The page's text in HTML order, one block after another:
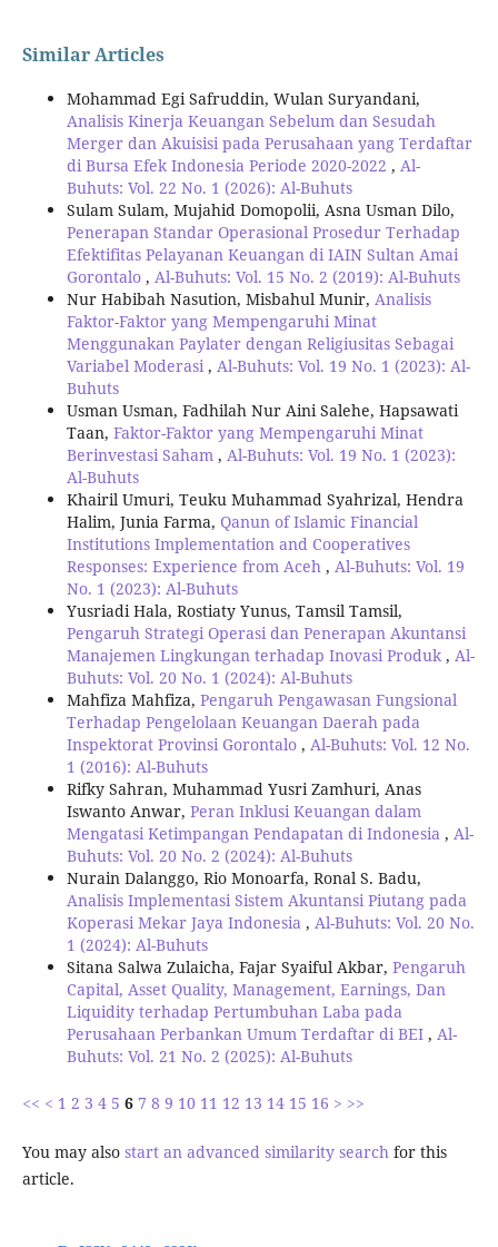
Similar Articles
Mohammad Egi Safruddin, Wulan Suryandani,
Analisis Kinerja Keuangan Sebelum dan Sesudah
Merger dan Akuisisi pada Perusahaan yang Terdaftar
di Bursa Efek Indonesia Periode 2020-2022 , Al-
Buhuts: Vol. 22 No. 1 (2026): Al-Buhuts
Sulam Sulam, Mujahid Domopolii, Asna Usman Dilo,
Penerapan Standar Operasional Prosedur Terhadap
Efektifitas Pelayanan Keuangan di IAIN Sultan Amai
Gorontalo , Al-Buhuts: Vol. 15 No. 2 (2019): Al-Buhuts
Nur Habibah Nasution, Misbahul Munir, Analisis
Faktor-Faktor yang Mempengaruhi Minat
Menggunakan Paylater dengan Religiusitas Sebagai
Variabel Moderasi, Al-Buhuts: Vol. 19 No. 1 (2023): Al-
Buhuts
Usman Usman, Fadhilah Nur Aini Salehe, Hapsawati
Taan, Faktor-Faktor yang Mempengaruhi Minat
Berinvestasi Saham , Al-Buhuts: Vol. 19 No. 1 (2023):
Al-Buhuts
Khairil Umuri, Teuku Muhammad Syahrizal, Hendra
Halim, Junia Farma, Qanun of Islamic Financial
Institutions Implementation and Cooperatives
Responses: Experience from Aceh , Al-Buhuts: Vol. 19
No. 1 (2023): Al-Buhuts
Yusriadi Hala, Rostiaty Yunus, Tamsil Tamsil,
Pengaruh Strategi Operasi dan Penerapan Akuntansi
Manajemen Lingkungan terhadap Inovasi Produk , Al-
Buhuts: Vol. 20 No. 1 (2024): Al-Buhuts
Mahfiza Mahfiza, Pengaruh Pengawasan Fungsional
Terhadap Pengelolaan Keuangan Daerah pada
Inspektorat Provinsi Gorontalo , Al-Buhuts: Vol. 12 No.
1 (2016): Al-Buhuts
Rifky Sahran, Muhammad Yusri Zamhuri, Anas
Iswanto Anwar, Peran Inklusi Keuangan dalam
Mengatasi Ketimpangan Pendapatan di Indonesia , Al-
Buhuts: Vol. 20 No. 2 (2024): Al-Buhuts
Nurain Dalanggo, Rio Monoarfa, Ronal S. Badu,
Analisis Implementasi Sistem Akuntansi Piutang pada
Koperasi Mekar Jaya Indonesia , Al-Buhuts: Vol. 20 No.
1 (2024): Al-Buhuts
Sitana Salwa Zulaicha, Fajar Syaiful Akbar, Pengaruh
Capital, Asset Quality, Management, Earnings, Dan
Liquidity terhadap Pertumbuhan Laba pada
Perusahaan Perbankan Umum Terdaftar di BEI , Al-
Buhuts: Vol. 21 No. 2 (2025): Al-Buhuts
<< < 1 2 3 4 5 6 7 8 9 10 11 12 13 14 15 16 > >>
You may also start an advanced similarity searchfor this
article.